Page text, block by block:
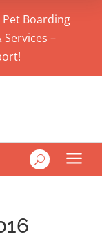
Boarding
–
U a